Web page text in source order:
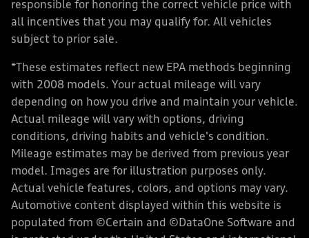
responsible for honoring the correct vehicle price with
all incentives that you may qualify for. All vehicles
subject to prior sale.
*These estimates reflect new EPA methods beginning
with 2008 models. Your actual mileage will vary
depending on how you drive and maintain your vehicle.
Actual mileage will vary with options, driving
conditions, driving habits and vehicle's condition.
Mileage estimates may be derived from previous year
model. Images are for illustration purposes only.
Actual vehicle features, colors, and options may vary.
Automotive content displayed within this website is
populated from ©Certain and ©DataOne Software and